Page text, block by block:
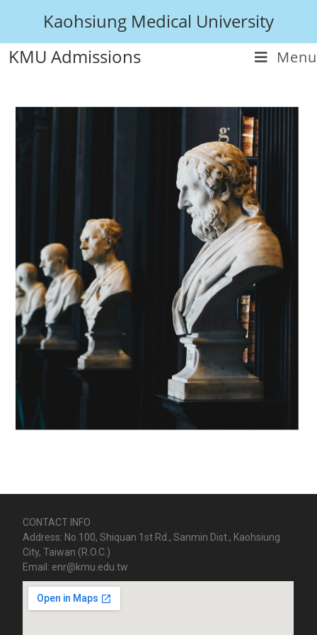
Kaohsiung Medical University
KMU Admissions
Menu
CONTACT INFO
Address: No.100, Shiquan 1st Rd., Sanmin Dist., Kaohsiung
City, Taiwan (R.O.C.)
Email: enr@kmu.edu.tw